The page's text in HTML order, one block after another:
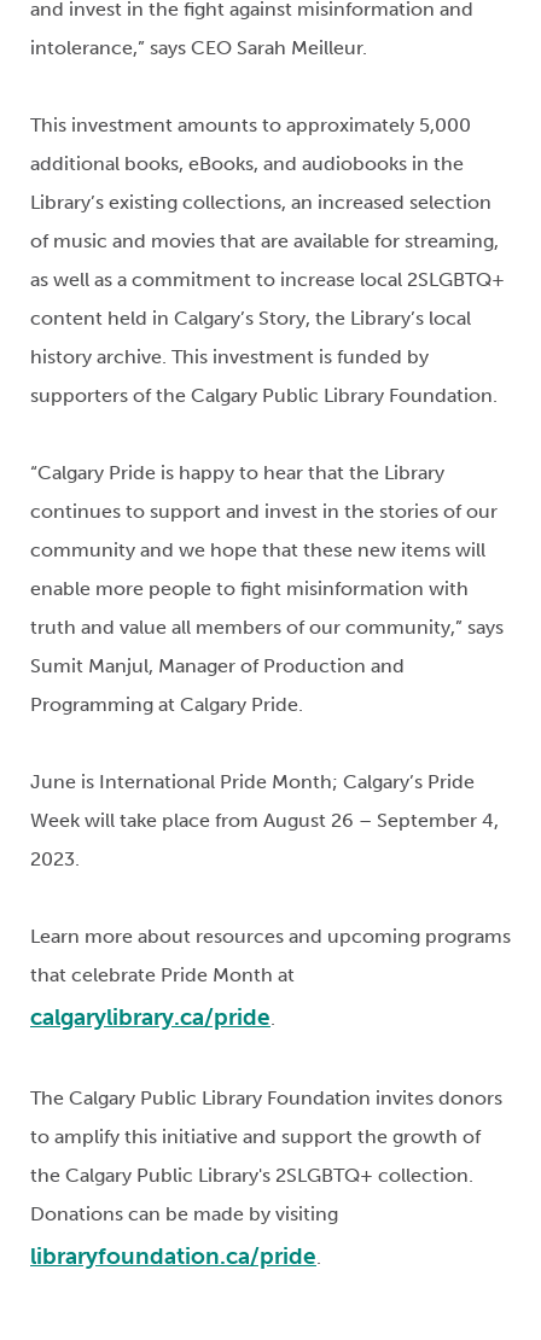
and invest in the fight against misinformation and
intolerance,” says CEO Sarah Meilleur.
This investment amounts to approximately 5,000
additional books, eBooks, and audiobooks in the
Library’s existing collections, an increased selection
of music and movies that are available for streaming,
as well as a commitment to increase local 2SLGBTQ+
content held in Calgary’s Story, the Library’s local
history archive. This investment is funded by
supporters of the Calgary Public Library Foundation.
“Calgary Pride is happy to hear that the Library
continues to support and invest in the stories of our
community and we hope that these new items will
enable more people to fight misinformation with
truth and value all members of our community,” says
Sumit Manjul, Manager of Production and
Programming at Calgary Pride.
June is International Pride Month; Calgary’s Pride
Week will take place from August 26 – September 4,
2023.
Learn more about resources and upcoming programs
that celebrate Pride Month at
calgarylibrary.ca/pride.
The Calgary Public Library Foundation invites donors
to amplify this initiative and support the growth of
the Calgary Public Library's 2SLGBTQ+ collection.
Donations can be made by visiting
libraryfoundation.ca/pride.